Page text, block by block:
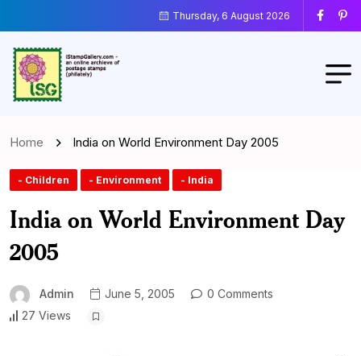
Thursday, 6 August 2026
Home India on World Environment Day 2005
- Children - Environment - India
India on World Environment Day
2005
Admin June 5, 2005
0 Comments
27 Views